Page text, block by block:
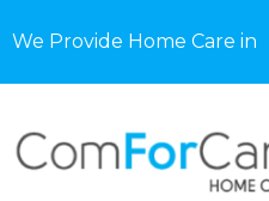
We Provide Home Care in